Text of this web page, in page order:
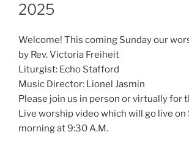
2025
Welcome! This coming Sunday our
by Rev. Victoria Freiheit
Liturgist: Echo Stafford
Music Director: Lionel Jasmin
Please join us in person or virtually for
Live worship video which will go live on
morning at 9:30 A.M.